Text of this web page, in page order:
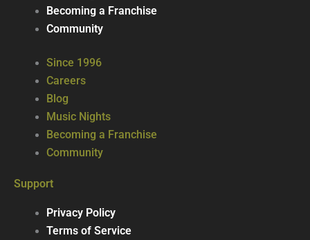
Becoming a Franchise
Community
Since 1996
Careers
Blog
Music Nights
Becoming a Franchise
Community
Support
Privacy Policy
Terms of Service